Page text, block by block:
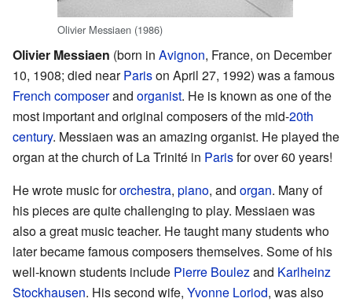
Olivier Messiaen (1986)
Olivier Messiaen (born in Avignon, France, on December
10, 1908; died nearParison April 27, 1992) was a famous
French composerand organist. He is known as one of the
most important and original composers of the mid-20th
century. Messiaen was an amazing organist. He played the
organ at the church of La Trinité in Parisfor over 60 years!
He wrote music fororchestra, piano, and organ. Many of
his pieces are quite challenging to play. Messiaen was
also a great music teacher. He taught many students who
later became famous composers themselves. Some of his
well-known students include Pierre Boulez and Karlheinz
Stockhausen. His second wife, Yvonne Loriod, was also